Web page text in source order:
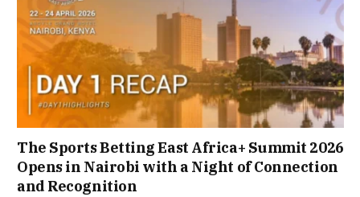
The Sports Betting East Africa+ Summit 2026
Opens in Nairobi with a Night of Connection
and Recognition